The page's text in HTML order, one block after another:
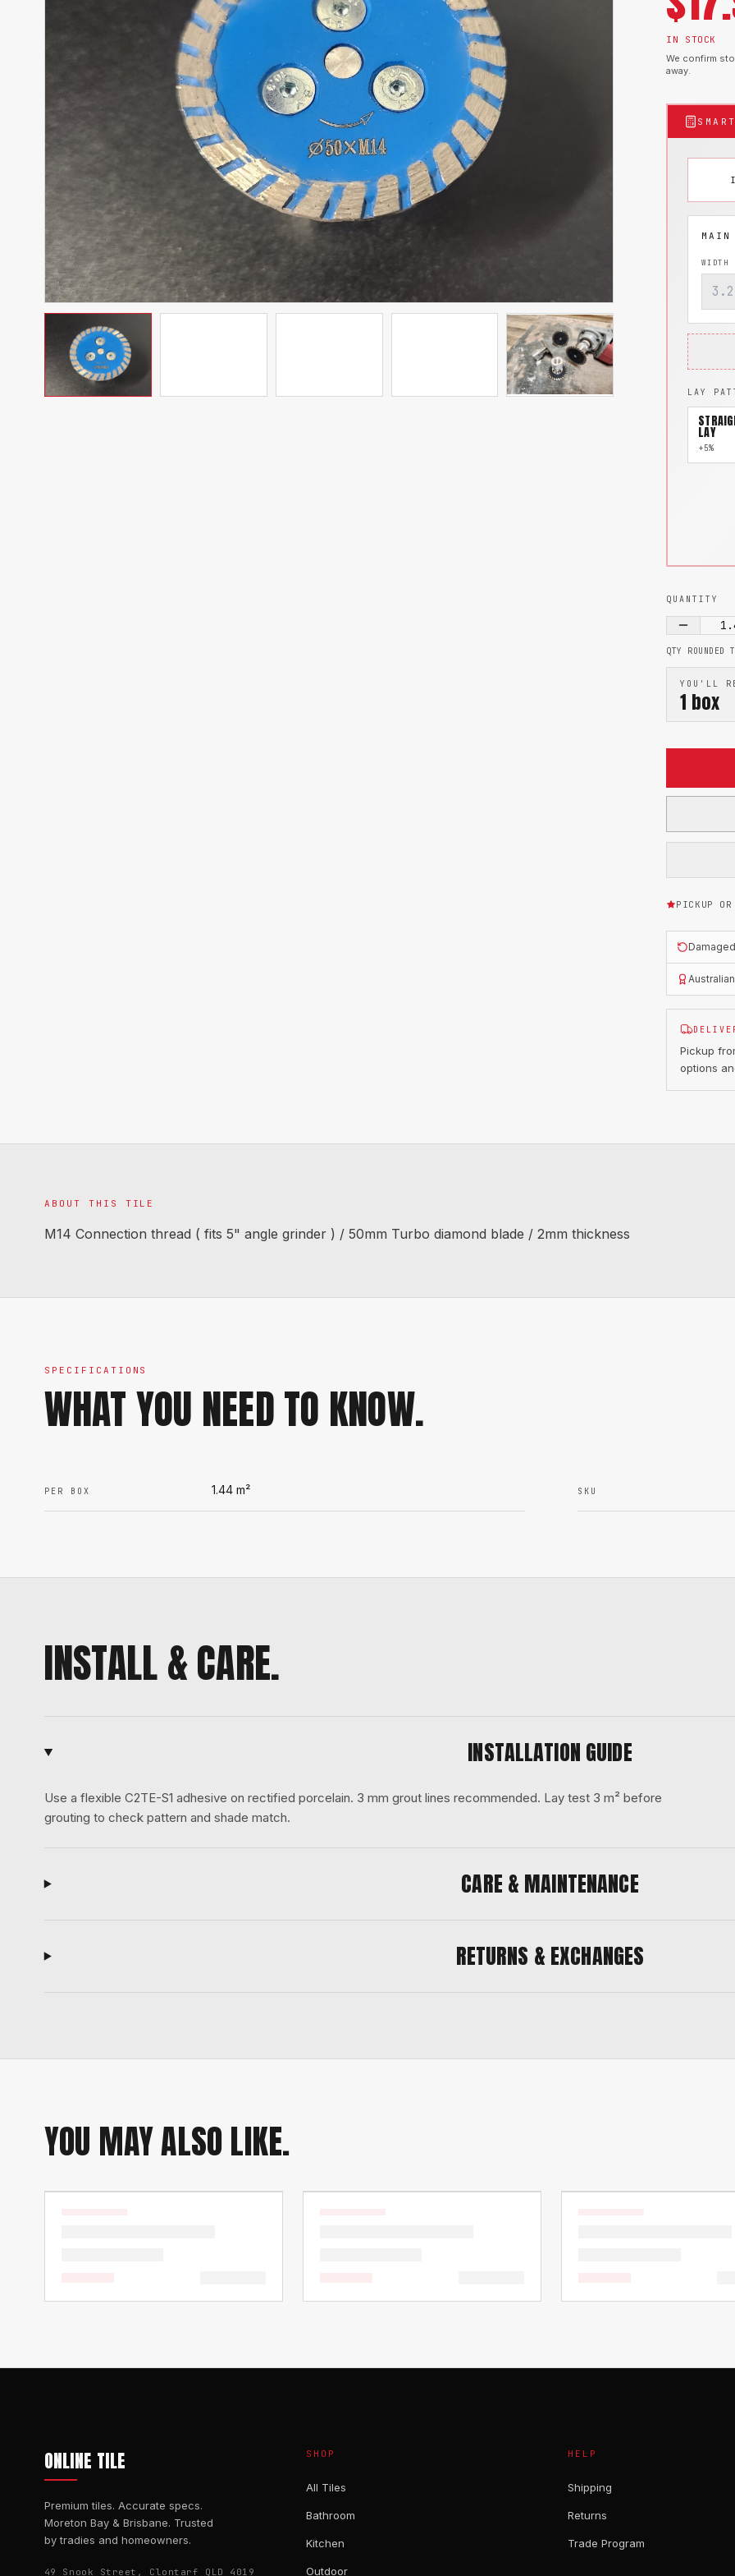
IN STOCK
We confirm
away.
WIDTH
LAY
LAY
+5%
QUANTITY
QTY ROUNDED
YOU'LL
1 box
PICKUP
Pickup
options
ABOUT THIS TILE
M14 Connection thread ( fits 5" angle grinder ) / 50mm Turbo diamond blade / 2mm thickness
SPECIFICATIONS
WHAT YOU NEED TO KNOW.
PER BOX 1.44m² SKU
INSTALL & CARE.
INSTALLATION GUIDE
Use a flexible C2TE-S1 adhesive on rectified porcelain. 3 mm grout lines recommended. Lay test 3 m² before
grouting to check pattern and shade match.
CARE & MAINTENANCE
RETURNS & EXCHANGES
YOU MAY ALSO LIKE.
ONLINE TILE
Premium tiles. Accurate specs.
Moreton Bay & Brisbane. Trusted
by tradies and homeowners.
49 Snook Street, Clontarf QLD 4019
SHOP
All Tiles
Bathroom
Kitchen
Outdoor
HELP
Shipping
Returns
Trade Program